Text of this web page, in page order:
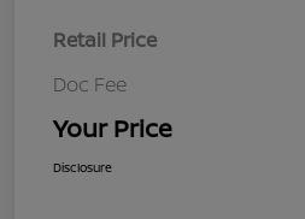
Retail Price
Doc Fee
Your Price
Disclosure